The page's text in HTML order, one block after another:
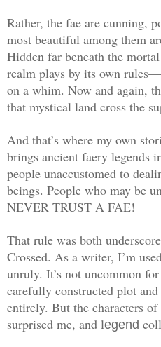
Rather, the fae ­are cunning,
most beautiful among them
Hidden far beneath the
realm plays by its own
on a whim. Now and again,
that mystical land cross the
And that’s where my own
brings ancient faery legends
people unaccustomed to
beings. People who may be
NEVER TRUST A FAE!
That rule was both
Crossed. As a writer, I’m
unruly. It’s not uncommon
carefully constructed plot
entirely. But the characters
surprised me, and legend